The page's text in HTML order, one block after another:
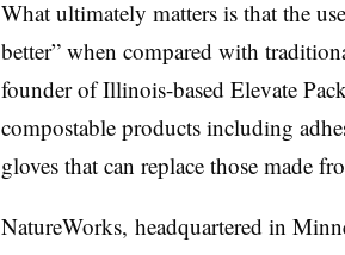
What ultimately matters is that the
better” when compared with
founder of Illinois-based Elevate
compostable products including
gloves that can replace those made
NatureWorks, headquartered in